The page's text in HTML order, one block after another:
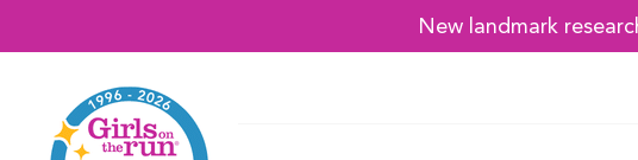
New landmark